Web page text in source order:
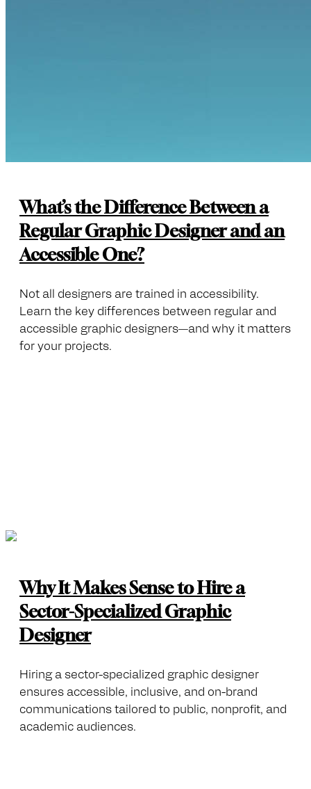
What’s the Difference Between a
Regular Graphic Designer and an
Accessible One?
Not all designers are trained in accessibility.
Learn the key differences between regular and
accessible graphic designers—and why it matters
for your projects.
Why It Makes Sense to Hire a
Sector-Specialized Graphic
Designer
Hiring a sector-specialized graphic designer
ensures accessible, inclusive, and on-brand
communications tailored to public, nonprofit, and
academic audiences.